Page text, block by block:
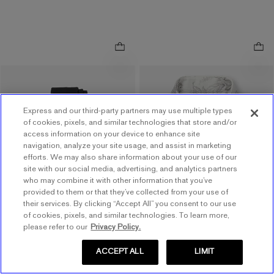
Buy 1, Get 1 $20! Price
Reflects In Cart
4.5out of 5 stars
4.5( 21)
Available Tomorrow for
Pickup at
Center
7.7 miles away
Slim Vintage Floral Modern
Tech 1MX Dress Shirt
.
$78.00
$78.00
Buy 1, Get 1 $20! Price
Reflects In Cart
5 out of 5 stars
5(1)
AvailableTomorrow
Express and our third-party partners may use multiple types
of cookies, pixels, and similar technologies that store and/or
access information on your device to enhance site
navigation, analyze your site usage, and assist in marketing
efforts. We may also share information about your use of our
site with our social media, advertising, and analytics partners
who may combine it with other information that you’ve
provided to them or that they’ve collected from your use of
their services. By clicking “Accept All” you consent to our use
of cookies, pixels, and similar technologies. To learn more,
please refer to our Privacy Policy.
LIMIT
ACCEPT ALL